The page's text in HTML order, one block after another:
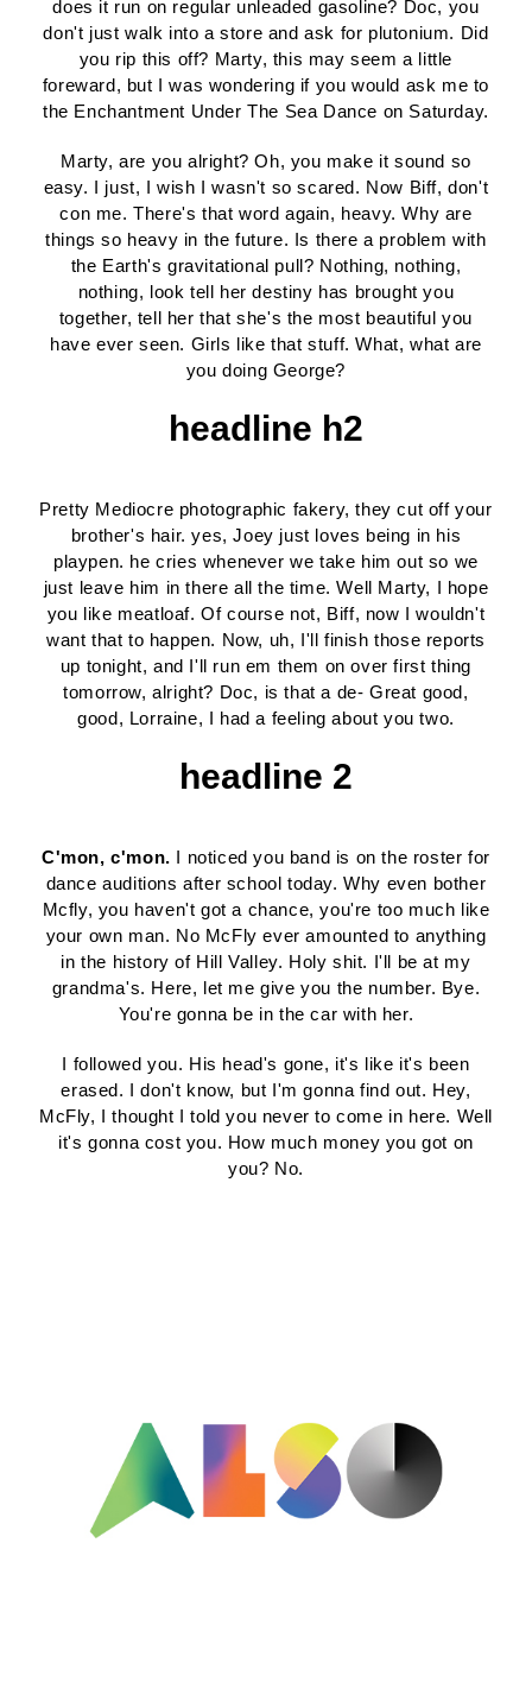
does it run on regular unleaded gasoline? Doc, you
don't just walk into a store and ask for plutonium. Did
you rip this off? Marty, this may seem a little
foreward, but I was wondering if you would ask me to
the Enchantment Under The Sea Dance on Saturday.
Marty, are you alright? Oh, you make it sound so
easy. I just, I wish I wasn't so scared. Now Biff, don't
con me. There's that word again, heavy. Why are
things so heavy in the future. Is there a problem with
the Earth's gravitational pull? Nothing, nothing,
nothing, look tell her destiny has brought you
together, tell her that she's the most beautiful you
have ever seen. Girls like that stuff. What, what are
you doing George?
headline h2
Pretty Mediocre photographic fakery, they cut off your
brother's hair. yes, Joey just loves being in his
playpen. he cries whenever we take him out so we
just leave him in there all the time. Well Marty, I hope
you like meatloaf. Of course not, Biff, now I wouldn't
want that to happen. Now, uh, I'll finish those reports
up tonight, and I'll run em them on over first thing
tomorrow, alright? Doc, is that a de- Great good,
good, Lorraine, I had a feeling about you two.
headline 2
C'mon, c'mon. I noticed you band is on the roster for
dance auditions after school today. Why even bother
Mcfly, you haven't got a chance, you're too much like
your own man. No McFly ever amounted to anything
in the history of Hill Valley. Holy shit. I'll be at my
grandma's. Here, let me give you the number. Bye.
You're gonna be in the car with her.
I followed you. His head's gone, it's like it's been
erased. I don't know, but I'm gonna find out. Hey,
McFly, I thought I told you never to come in here. Well
it's gonna cost you. How much money you got on
you? No.